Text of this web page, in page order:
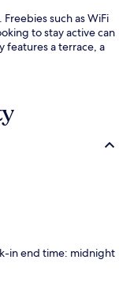
Freebies such as WiFi
to stay active can
features a terrace, a
in end time: midnight